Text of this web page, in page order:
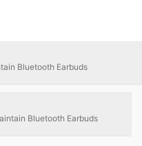
Bluetooth Earbuds
Bluetooth Earbuds